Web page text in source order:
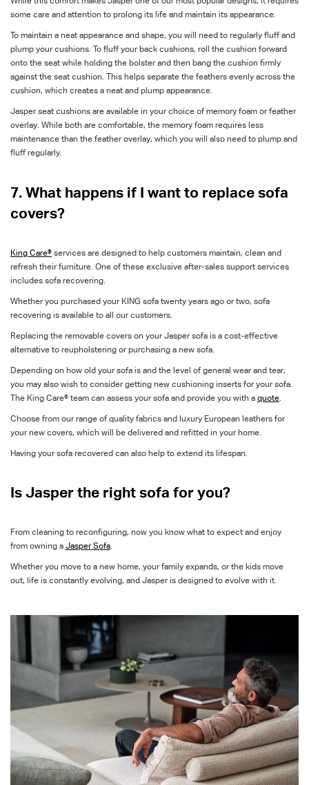
some care and attention to prolong its life and maintain its appearance.
To maintain a neat appearance and shape, you will need to regularly fluff and
plump your cushions. To fluff your back cushions, roll the cushion forward
onto the seat while holding the bolster and then bang the cushion firmly
against the seat cushion. This helps separate the feathers evenly across the
cushion, which creates a neat and plump appearance.
Jasper seat cushions are available in your choice of memory foam or feather
overlay. While both are comfortable, the memory foam requires less
maintenance than the feather overlay, which you will also need to plump and
fluff regularly.
7. What happens if I want to replace sofa
covers?
King Care® services are designed to help customers maintain, clean and
refresh their furniture. One of these exclusive after-sales support services
includes sofa recovering.
Whether you purchased your KING sofa twenty years ago or two, sofa
recovering is available to all our customers.
Replacing the removable covers on your Jasper sofa is a cost-effective
alternative to reupholstering or purchasing a new sofa.
Depending on how old your sofa is and the level of general wear and tear,
you may also wish to consider getting new cushioning inserts for your sofa.
The King Care® team can assess your sofa and provide you with a quote
Choose from our range of quality fabrics and luxury European leathers for
your new covers, which will be delivered and refitted in your home.
Having your sofa recovered can also help to extend its lifespan.
Is Jasper the right sofa for you?
From cleaning to reconfiguring, now you know what to expect and enjoy
from owning a Jasper Sofa.
Whether you move to a new home, your family expands, or the kids move
out, life is constantly evolving, and Jasper is designed to evolve with it.